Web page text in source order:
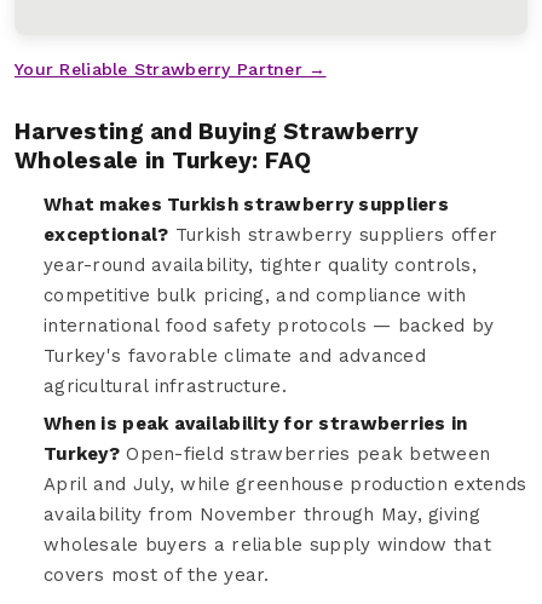
Your Reliable Strawberry Partner →
Harvesting and Buying Strawberry
Wholesale in Turkey: FAQ
What makes Turkish strawberry suppliers
exceptional? Turkish strawberry suppliers offer
year-round availability, tighter quality controls,
competitive bulk pricing, and compliance with
international food safety protocols — backed by
Turkey's favorable climate and advanced
agricultural infrastructure.
When is peak availability for strawberries in
Turkey?Open-field strawberries peak between
April and July, while greenhouse production extends
availability from November through May, giving
wholesale buyers a reliable supply window that
covers most of the year.